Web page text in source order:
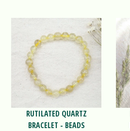
RUTILATED QUARTZ
BRACELET - BEADS